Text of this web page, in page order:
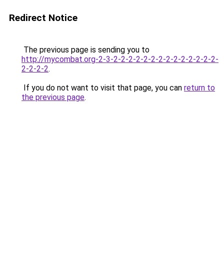
Redirect Notice
The previous page is sending you to
http://mycombat.org-2-3-2-2-2-2-2-2-2-2-2-2-2-2-2-2-
2-2-2-2.
If you do not want to visit that page, you can return to
the previous page.